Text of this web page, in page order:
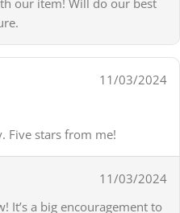
11/03/2024
Five stars from me!
11/03/2024
It’s a big encouragement to